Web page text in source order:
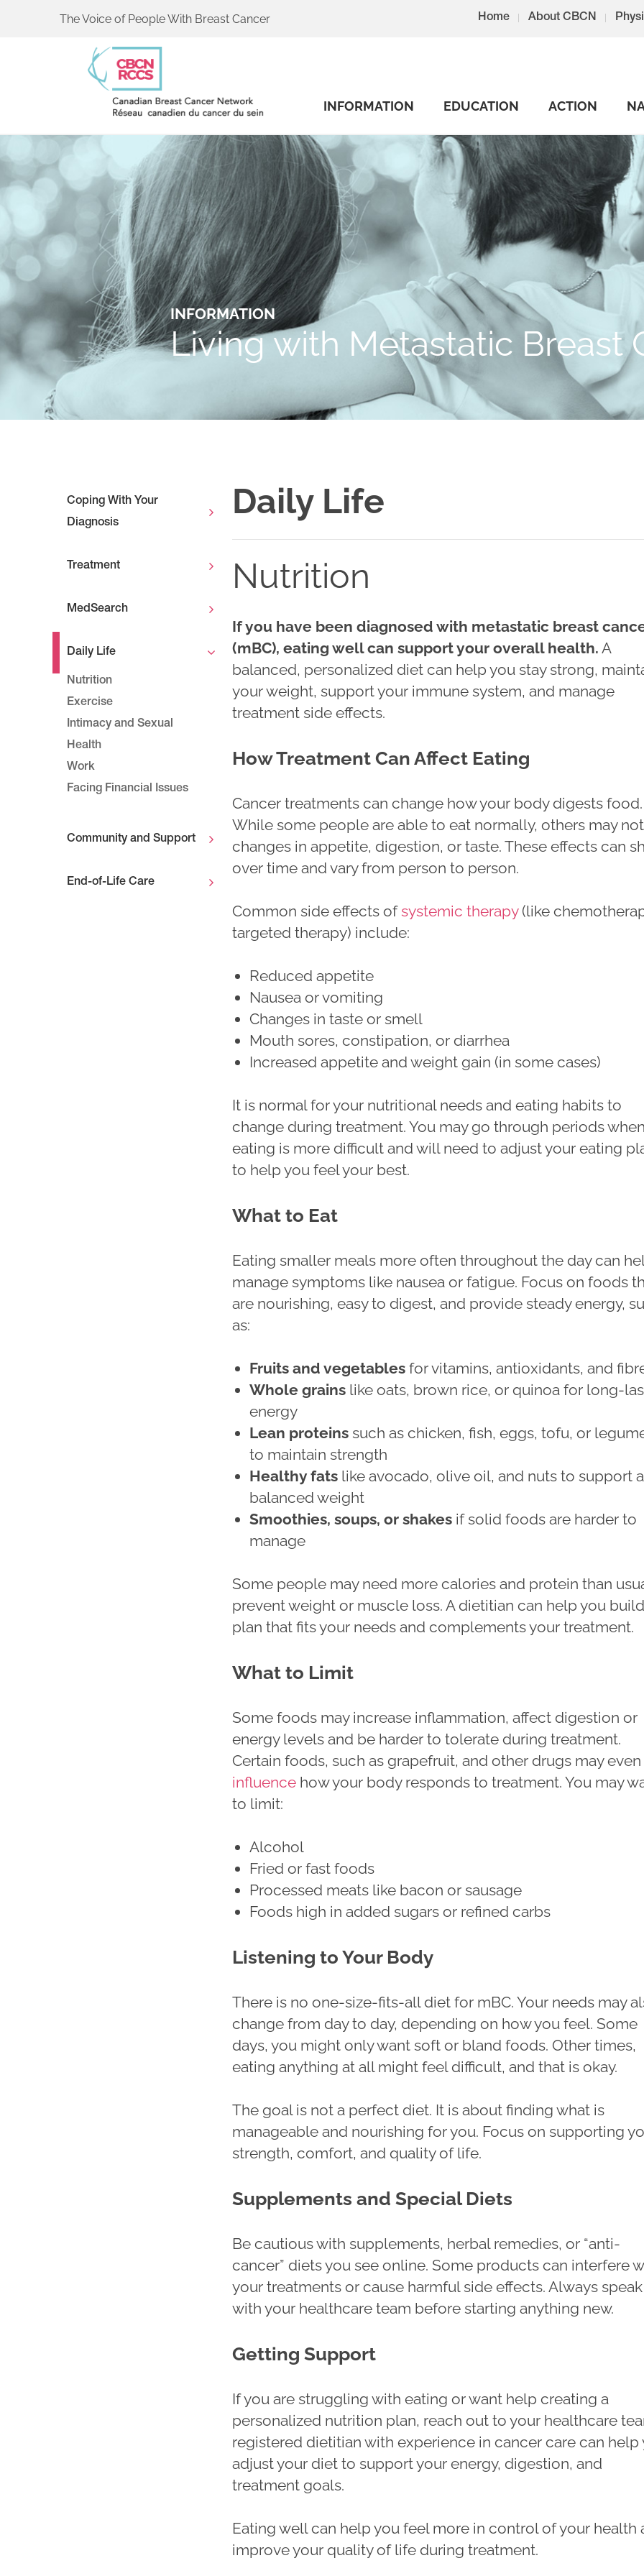
The Voice of People With Breast Cancer Home About CBCN
INFORMATION EDUCATION ACTION
INFORMATION
Living with Metastatic Breast
Coping With Your
Diagnosis
Treatment
MedSearch
Daily Life
Nutrition
Exercise
Intimacy and Sexual
Health
Work
Facing Financial Issues
Community and Support
End-of-Life Care
Daily Life
Nutrition
If you have been diagnosed with metastatic breast
(mBC), eating well can support your overall health. A
balanced, personalized diet can help you stay strong,
your weight, support your immune system, and manage
treatment side effects.
How Treatment Can Affect Eating
Cancer treatments can change how your body digests food.
While some people are able to eat normally, others may
changes in appetite, digestion, or taste. These effects can
over time and vary from person to person.
Common side effects of systemic therapy(like
targeted therapy) include:
Reduced appetite
Nausea or vomiting
Changes in taste or smell
Mouth sores, constipation, or diarrhea
Increased appetite and weight gain (in some cases)
It is normal for your nutritional needs and eating habits to
change during treatment. You may go through periods
eating is more difficult and will need to adjust your eating
to help you feel your best.
What to Eat
Eating smaller meals more often throughout the day can
manage symptoms like nausea or fatigue. Focus on foods
are nourishing, easy to digest, and provide steady energy,
as:
Fruits and vegetables for vitamins, antioxidants, and
Whole grains like oats, brown rice, or quinoa for long-
energy
Lean proteins such as chicken, fish, eggs, tofu, or
to maintain strength
Healthy fats like avocado, olive oil, and nuts to support a
balanced weight
Smoothies, soups, or shakes if solid foods are harder to
manage
Some people may need more calories and protein than
prevent weight or muscle loss. A dietitian can help you
plan that fits your needs and complements your treatment.
What to Limit
Some foods may increase inflammation, affect digestion or
energy levels and be harder to tolerate during treatment.
Certain foods, such as grapefruit, and other drugs may even
influence how your body responds to treatment. You may
to limit:
Alcohol
Fried or fast foods
Processed meats like bacon or sausage
Foods high in added sugars or refined carbs
Listening to Your Body
There is no one-size-fits-all diet for mBC. Your needs may
change from day to day, depending on how you feel. Some
days, you might only want soft or bland foods. Other times,
eating anything at all might feel difficult, and that is okay.
The goal is not a perfect diet. It is about finding what is
manageable and nourishing for you. Focus on supporting
strength, comfort, and quality of life.
Supplements and Special Diets
Be cautious with supplements, herbal remedies, or “anti-
cancer” diets you see online. Some products can interfere
your treatments or cause harmful side effects. Always speak
with your healthcare team before starting anything new.
Getting Support
If you are struggling with eating or want help creating a
personalized nutrition plan, reach out to your healthcare
registered dietitian with experience in cancer care can help
adjust your diet to support your energy, digestion, and
treatment goals.
Eating well can help you feel more in control of your health
improve your quality of life during treatment.